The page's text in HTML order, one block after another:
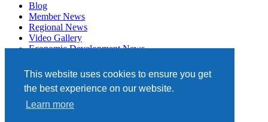
This website uses cookies to ensure you get
the best experience on our website.
Learn more
Blog
Member News
Regional News
Video Gallery
Economic Development News
Events
Member Directory